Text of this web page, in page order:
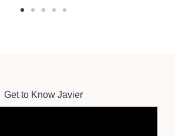
Get to Know Javier